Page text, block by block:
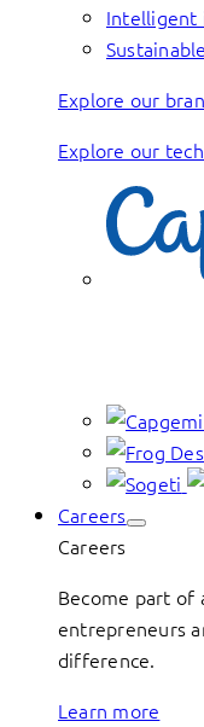
Intelligent
Explore our
Explore our
Careers
Careers
Become part of
entrepreneurs
difference.
Learn more